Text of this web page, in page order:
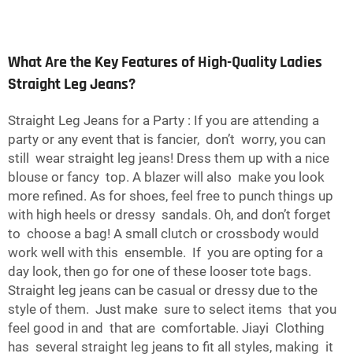
What Are the Key Features of High-Quality Ladies
Straight Leg Jeans?
Straight Leg Jeans for a Party : If you are attending a
party or any event that is fancier, don’t worry, you can
still wear straight leg jeans! Dress them up with a nice
blouse or fancy top. A blazer will also make you look
more refined. As for shoes, feel free to punch things up
with high heels or dressy sandals. Oh, and don’t forget
to choose a bag! A small clutch or crossbody would
work well with this ensemble. If you are opting for a
day look, then go for one of these looser tote bags.
Straight leg jeans can be casual or dressy due to the
style of them. Just make sure to select items that you
feel good in and that are comfortable. Jiayi Clothing
has several straight leg jeans to fit all styles, making it